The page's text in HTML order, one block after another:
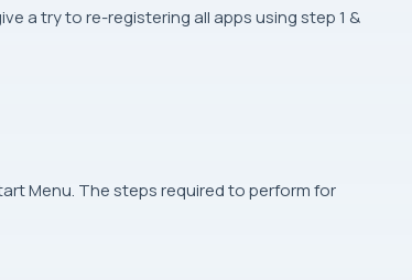
a try to re-registering all apps usingstep 1 &
Menu. The steps required to perform for